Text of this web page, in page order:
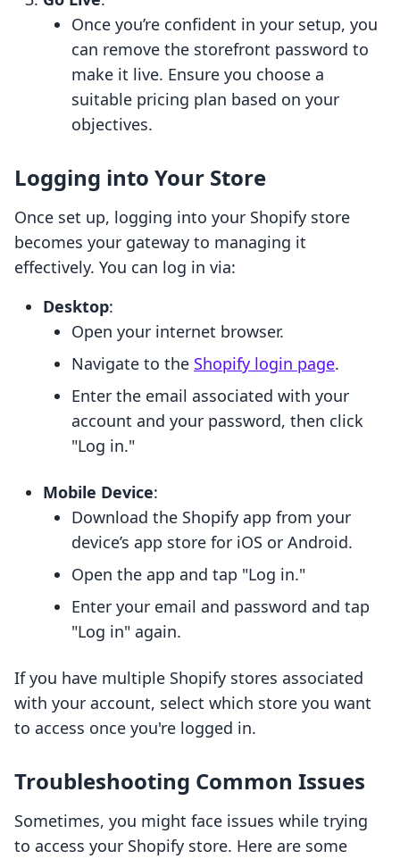
Once you’re confident in your setup, you
can remove the storefront password to
make it live. Ensure you choose a
suitable pricing plan based on your
objectives.
Logging into Your Store
Once set up, logging into your Shopify store
becomes your gateway to managing it
effectively. You can log in via:
Desktop:
Open your internet browser.
Navigate to the Shopify login page.
Enter the email associated with your
account and your password, then click
"Log in."
Mobile Device:
Download the Shopify app from your
device’s app store for iOS or Android.
Open the app and tap "Log in."
Enter your email and password and tap
"Log in" again.
If you have multiple Shopify stores associated
with your account, select which store you want
to access once you're logged in.
Troubleshooting Common Issues
Sometimes, you might face issues while trying
to access your Shopify store. Here are some